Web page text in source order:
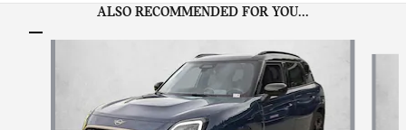
ALSO RECOMMENDED FOR YOU...